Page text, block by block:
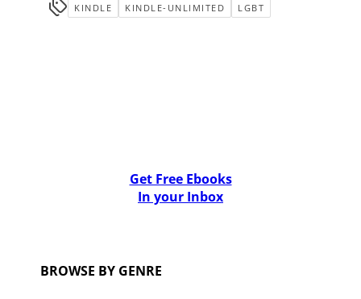
KINDLE KINDLE-UNLIMITED LGBT
Get Free Ebooks
In your Inbox
BROWSE BY GENRE